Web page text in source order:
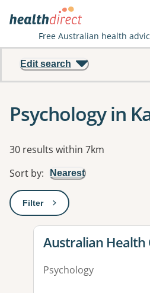
Free Australian health
Edit search
Psychology in
Results
30 results within 7km
Sort by: Nearest
Filter: This will open a modal to
View details for
Australian Health
Psychology